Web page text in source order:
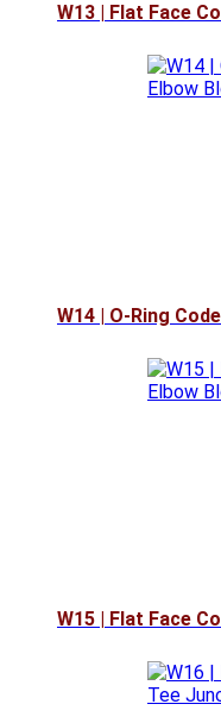
W13 | Flat Face
W14 | O-Ring
W15 | Flat Face